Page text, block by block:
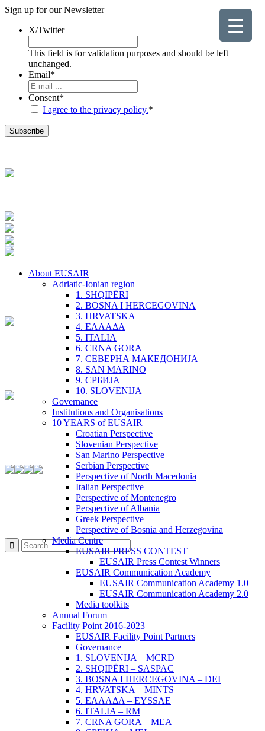
Sign up for ourNewsletter
X/Twitter
This field is for validation purposes and should be left
unchanged.
Email*
Consent*
I agree to the privacy policy.*
About EUSAIR
Adriatic-Ionian region
1. SHQIPËRI
2. BOSNA I HERCEGOVINA
3. HRVATSKA
4. ΕΛΛΑΔΑ
5. ITALIA
6. CRNA GORA
7. СЕВЕРНА МАКЕДОНИЈА
8. SAN MARINO
9. СРБИЈА
10. SLOVENIJA
Governance
Institutions and Organisations
10 YEARS of EUSAIR
Croatian Perspective
Slovenian Perspective
San Marino Perspective
Serbian Perspective
Perspective of North Macedonia
Italian Perspective
Perspective of Montenegro
Perspective of Albania
Greek Perspective
Perspective of Bosnia and Herzegovina
Media Centre
EUSAIR PRESS CONTEST
EUSAIR Press Contest Winners
EUSAIR Communication Academy
EUSAIR Communication Academy 1.0
EUSAIR Communication Academy 2.0
Media toolkits
Annual Forum
Facility Point 2016-2023
EUSAIR Facility Point Partners
Governance
1. SLOVENIJA – MCRD
2. SHQIPËRI – SASPAC
3. BOSNA I HERCEGOVINA – DEI
4. HRVATSKA – MINTS
5. ΕΛΛΑΔΑ – EYSSAE
6. ITALIA – RM
7. CRNA GORA – MEA